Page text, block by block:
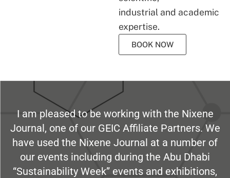
industrial and academic
expertise.
BOOK NOW
I am pleased to be working with the Nixene
Journal, one of our GEIC Affiliate Partners. We
have used the Nixene Journal at a number of
our events including during the Abu Dhabi
“Sustainability Week” events and exhibitions,